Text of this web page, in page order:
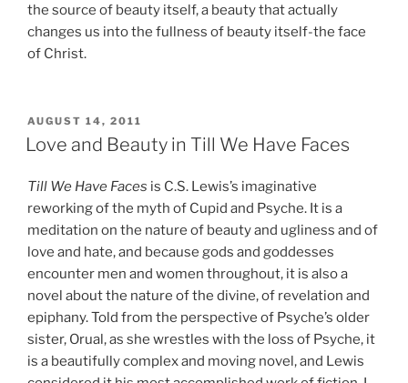
the source of beauty itself, a beauty that actually
changes us into the fullness of beauty itself-the face
of Christ.
POSTED
ON
AUGUST 14, 2011
Love and Beauty in Till We Have Faces
Till We Have Faces is C.S. Lewis’s imaginative
reworking of the myth of Cupid and Psyche. It is a
meditation on the nature of beauty and ugliness and of
love and hate, and because gods and goddesses
encounter men and women throughout, it is also a
novel about the nature of the divine, of revelation and
epiphany. Told from the perspective of Psyche’s older
sister, Orual, as she wrestles with the loss of Psyche, it
is a beautifully complex and moving novel, and Lewis